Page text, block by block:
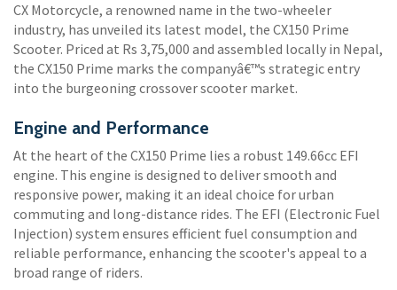
CX Motorcycle, a renowned name in the two-wheeler
industry, has unveiled its latest model, the CX150 Prime
Scooter. Priced at Rs 3,75,000 and assembled locally in Nepal,
the CX150 Prime marks the companyâ€™s strategic entry
into the burgeoning crossover scooter market.
Engine and Performance
At the heart of the CX150 Prime lies a robust 149.66cc EFI
engine. This engine is designed to deliver smooth and
responsive power, making it an ideal choice for urban
commuting and long-distance rides. The EFI (Electronic Fuel
Injection) system ensures efficient fuel consumption and
reliable performance, enhancing the scooter's appeal to a
broad range of riders.